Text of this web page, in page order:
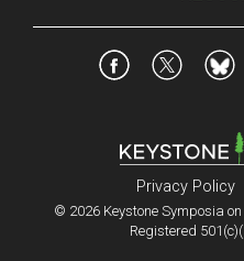
Privacy Policy
© 2026 Keystone Symposia
Registered